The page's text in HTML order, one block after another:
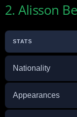
2. Alisson
STATS
Nationality
Appearances